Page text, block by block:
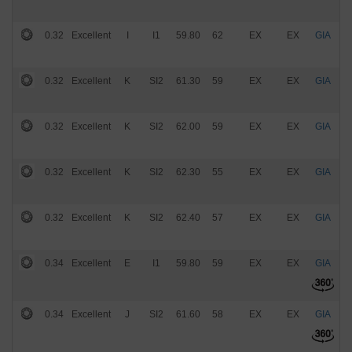
0.32 Excellent I I1 59.80 62 EX EX GIA
0.32 Excellent K SI2 61.30 59 EX EX GIA
0.32 Excellent K SI2 62.00 59 EX EX GIA
0.32 Excellent K SI2 62.30 55 EX EX GIA
0.32 Excellent K SI2 62.40 57 EX EX GIA
0.34 Excellent E I1 59.80 59 EX EX GIA
0.34 Excellent J SI2 61.60 58 EX EX GIA